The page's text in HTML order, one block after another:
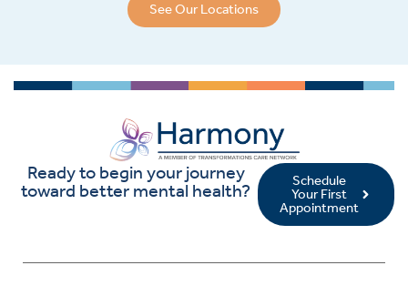
See Our Locations
Ready to begin your journey
toward better mental health?
Schedule
Your First
Appointment